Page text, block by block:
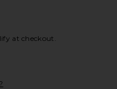
at checkout.